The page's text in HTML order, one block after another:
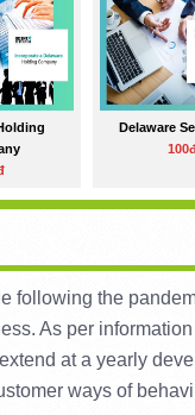
Delaware
following the
As per
at a yearly
ways of